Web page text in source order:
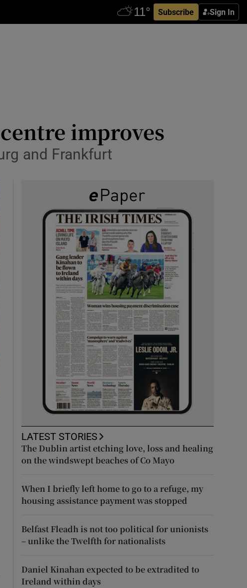
Subscribe Sign In
improves
and Frankfurt
LATEST STORIES
The Dublin artist etching love, loss and healing
on the windswept beaches of Co Mayo
When I briefly left home to go to a refuge, my
housing assistance payment was stopped
Belfast Fleadh is not too political for unionists
– unlike the Twelfth for nationalists
Daniel Kinahan expected to be extradited to
Ireland within days